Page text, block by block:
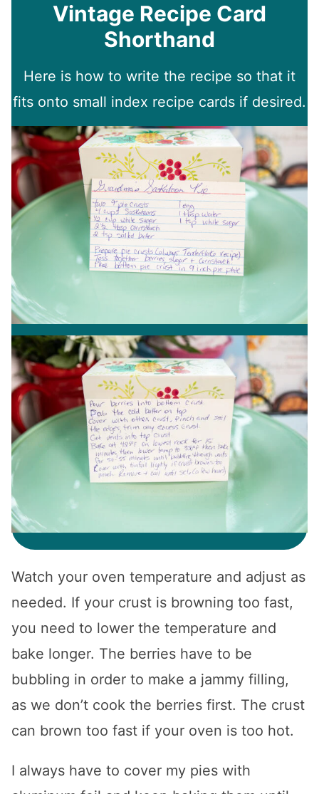
Vintage Recipe Card
Shorthand
Here is how to write the recipe so that it
fits onto small index recipe cards if desired.
Watch your oven temperature and adjust as
needed. If your crust is browning too fast,
you need to lower the temperature and
bake longer. The berries have to be
bubbling in order to make a jammy filling,
as we don’t cook the berries first. The crust
can brown too fast if your oven is too hot.
I always have to cover my pies with